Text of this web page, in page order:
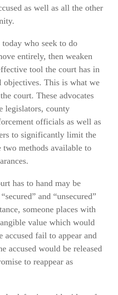
as well as all the other
who seek to do
entirely, then weaken
tool the court has in
objectives. This is what we
court. These advocates
legislators, county
officials as well as
to significantly limit the
two methods available to
has to hand may be
and “unsecured”
someone places with
value which would
accused fail to appear and
accused would be released
to reappear as